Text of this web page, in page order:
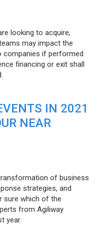
looking to acquire,
may impact the
companies if performed
financing or exit shall
IN 2021
NEAR
of business
strategies, and
sure which of the
from Agiliway
year.